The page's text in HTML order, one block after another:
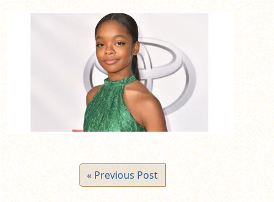
« Previous Post